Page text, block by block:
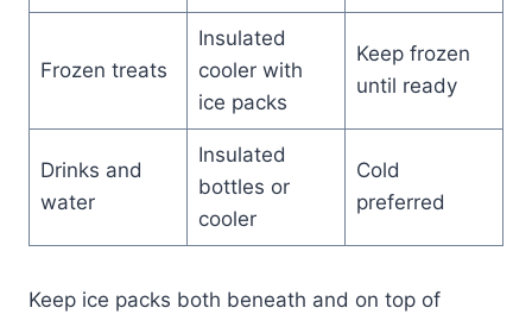
Frozen treats
Insulated
cooler with
ice packs
Keep frozen
until ready
Drinks and
water
Insulated
bottles or
cooler
Cold
preferred
Keep ice packs both beneath and on top of